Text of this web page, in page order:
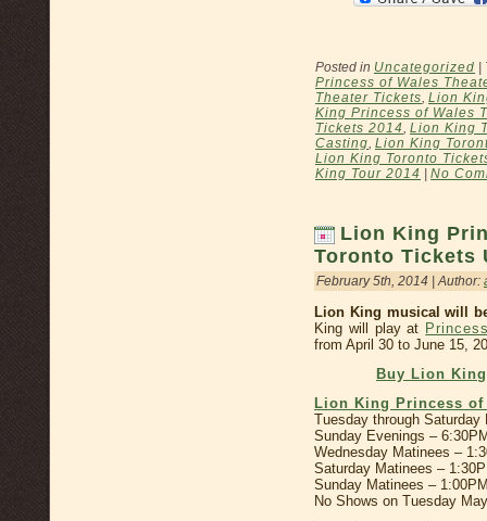
Posted in Uncategorized |
Princess of Wales
Theater Tickets Lion
King Princess of Wales
Tickets 2014 Lion King
Casting Lion King
Lion King Toronto
King Tour 2014 | No
Lion King
Toronto Tickets
February 5th, 2014 | Author:
Lion King musical will
King will play at
from April 30 to June 15,
Buy Lion
Lion King Princess of
Tuesday through Saturday
Sunday Evenings –
Wednesday Matinees –
Saturday Matinees –
Sunday Matinees –
No Shows on Tuesday